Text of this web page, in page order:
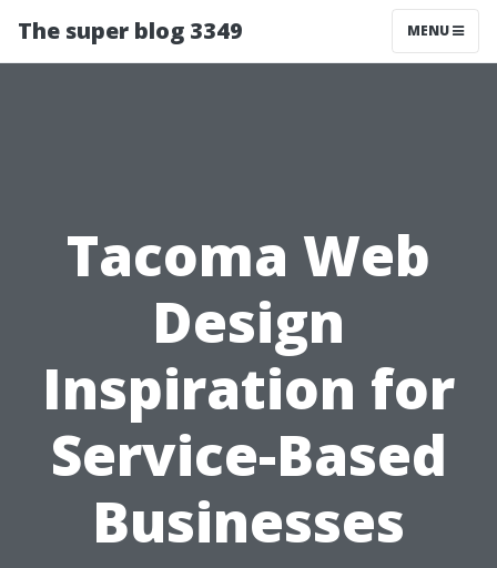
The super blog 3349 MENU
Tacoma Web
Design
Inspiration for
Service-Based
Businesses